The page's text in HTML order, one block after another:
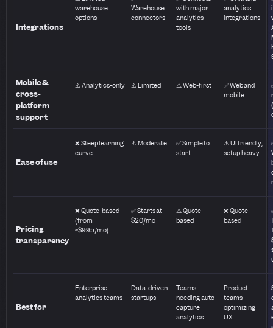
Integrations
warehouse
options
Warehouse
connectors
with major
analytics
tools
analytics
integrations
Mobile &
cross-
platform
support
⚠️ Analytics-only ⚠️ Limited ⚠️ Web-first
✅ Web and
mobile
Ease of use
❌ Steep learning
curve
⚠️ Moderate
✅ Simple to
start
⚠️ UI friendly,
setup heavy
Pricing
transparency
❌ Quote-based
(from
~$995/mo)
✅ Starts at
$20/mo
⚠️ Quote-
based
❌ Quote-
based
Best for
Enterprise
analytics teams
Data-driven
startups
Teams
needing auto-
capture
analytics
Product
teams
optimizing
UX